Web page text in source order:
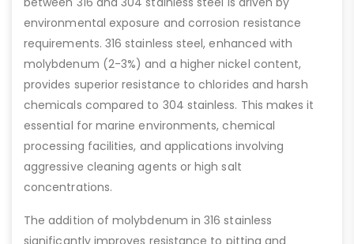
environmental exposure and corrosion resistance
requirements. 316 stainless steel, enhanced with
molybdenum (2-3%) and a higher nickel content,
provides superior resistance to chlorides and harsh
chemicals compared to 304 stainless. This makes it
essential for marine environments, chemical
processing facilities, and applications involving
aggressive cleaning agents or high salt
concentrations.
The addition of molybdenum in 316 stainless
significantly improves resistance to pitting and